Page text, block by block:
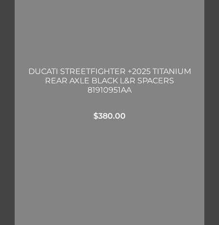
DUCATI STREETFIGHTER +2025 TITANIUM
REAR AXLE BLACK L&R SPACERS
81910951AA
$380.00